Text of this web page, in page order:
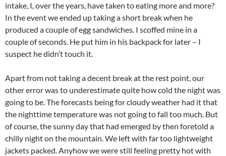
intake, I, over the years, have taken to eating more and more?
In the event we ended up taking a short break when he
produced a couple of egg sandwiches. I scoffed mine in a
couple of seconds. He put him in his backpack for later – I
suspect he didn’t touch it.
Apart from not taking a decent break at the rest point, our
other error was to underestimate quite how cold the night was
going to be. The forecasts being for cloudy weather had it that
the nighttime temperature was not going to fall too much. But
of course, the sunny day that had emerged by then foretold a
chilly night on the mountain. We left with far too lightweight
jackets packed. Anyhow we were still feeling pretty hot with